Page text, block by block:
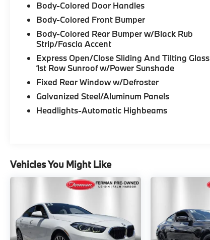
System, Knee airbag, Live Cockpit Pro
w/Navi, Low tire pressure warning, Lumbar
Support, Navigation System, Occupant
sensing airbag, Overhead airbag, Panic
alarm, Parking Assistance Package, Parking
Assistant Plus, Power Front Seats, Power
moonroof, Premium Package (DISC), Rear air
keyless entry, Security system, Shadowline
Package, Speed control, Speed-sensing
steering wheel, Traction control, Trip
computer, Turn signal indicator mirrors,
Wheels: 19 x 8 M Double-Spoke Jet Black.
CARFAX One-Owner. Awards: * JD Power
Automotive Performance, Execution and
Layout (APEAL) Study *SEE DEALER FOR
DETAILS.
Body-Colored Door Handles
Body-Colored Front Bumper
Body-Colored Rear Bumper w/Black Rub
Strip/Fascia Accent
Express Open/Close Sliding And Tilting Glass
1st Row Sunroof w/Power Sunshade
Fixed Rear Window w/Defroster
Galvanized Steel/Aluminum Panels
Headlights-Automatic Highbeams
Vehicles You Might Like